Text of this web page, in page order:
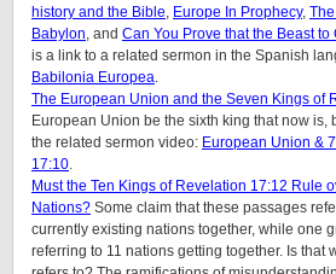
history and the Bible, Europe In Prophecy,
Babylon, and Can You Prove that the Beast
is a link to a related sermon in the Spanish
Babilonia Europea.
The European Union and the Seven Kings of
European Union be the sixth king that now is,
the related sermon video: European Union &
17:10.
Must the Ten Kings of Revelation 17:12 Rule
Nations? Some claim that these passages
currently existing nations together, while one
referring to 11 nations getting together. Is that